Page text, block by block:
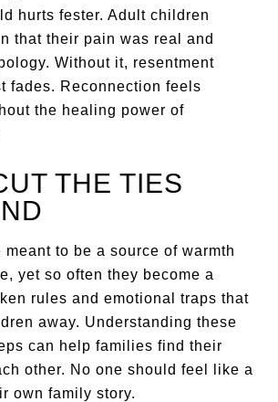
hurts fester. Adult children
that their pain was real and
Without it, resentment
fades. Reconnection feels
the healing power of
THE TIES
meant to be a source of warmth
yet so often they become a
rules and emotional traps that
away. Understanding these
can help families find their
other. No one should feel like a
own family story.